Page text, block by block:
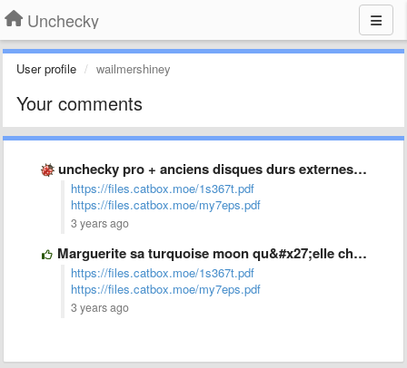
Unchecky
User profile wailmershiney
Your comments
unchecky pro + anciens disques durs externes impossibles à formater
https://files.catbox.moe/1s367t.pdf
https://files.catbox.moe/my7eps.pdf
3 years ago
Marguerite sa turquoise moon qu&#x27;elle chevauche
https://files.catbox.moe/1s367t.pdf
https://files.catbox.moe/my7eps.pdf
3 years ago